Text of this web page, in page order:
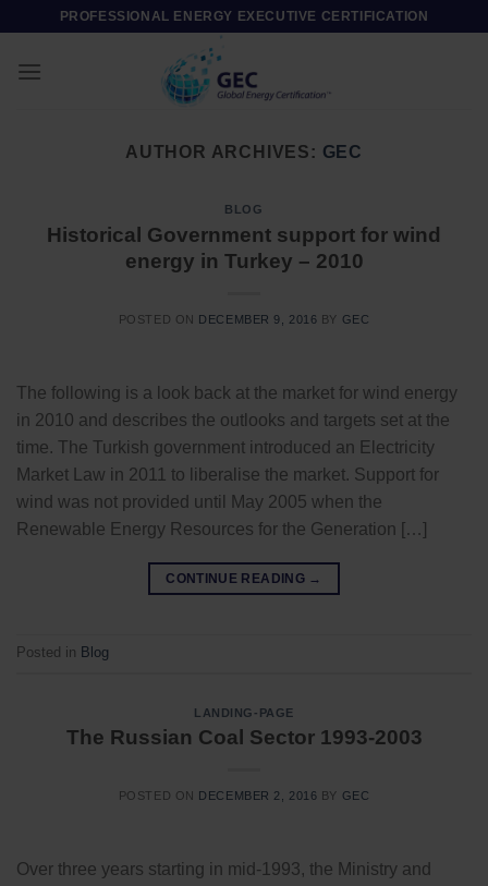
content
PROFESSIONAL ENERGY EXECUTIVE CERTIFICATION
AUTHOR ARCHIVES: GEC
BLOG
Historical Government support for wind
energy in Turkey – 2010
POSTED ON DECEMBER 9, 2016 BY GEC
The following is a look back at the market for wind energy
in 2010 and describes the outlooks and targets set at the
time. The Turkish government introduced an Electricity
Market Law in 2011 to liberalise the market. Support for
wind was not provided until May 2005 when the
Renewable Energy Resources for the Generation […]
CONTINUE READING →
Posted in Blog
LANDING-PAGE
The Russian Coal Sector 1993-2003
POSTED ON DECEMBER 2, 2016 BY GEC
Over three years starting in mid-1993, the Ministry and